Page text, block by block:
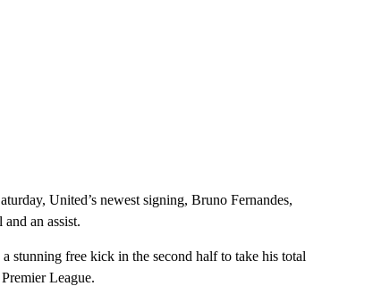
United’s newest signing, Bruno Fernandes,
an assist.
stunning free kick in the second half to take his total
League.